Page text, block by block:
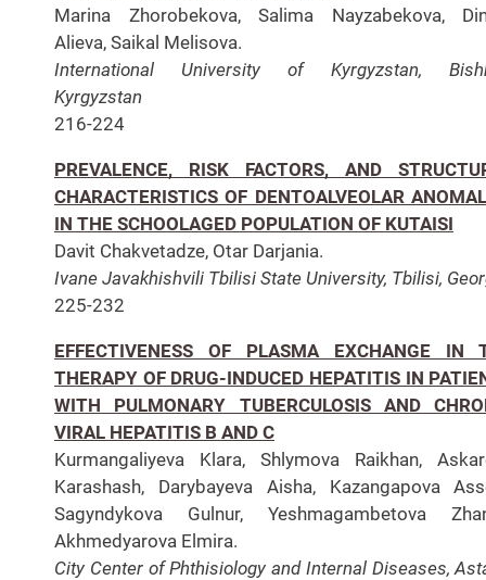
Marina Zhorobekova, Salima Nayzabekova,
Alieva, Saikal Melisova.
International University of Kyrgyzstan,
Kyrgyzstan
216-224
PREVALENCE, RISK FACTORS, AND
CHARACTERISTICS OF DENTOALVEOLAR
IN THE SCHOOLAGED POPULATION OF KUTAISI
Davit Chakvetadze, Otar Darjania.
Ivane Javakhishvili Tbilisi State University, Tbilisi,
225-232
EFFECTIVENESS OF PLASMA EXCHANGE IN
THERAPY OF DRUG-INDUCED HEPATITIS IN
WITH PULMONARY TUBERCULOSIS AND
VIRAL HEPATITIS B AND C
Kurmangaliyeva Klara, Shlymova Raikhan,
Karashash, Darybayeva Aisha, Kazangapova
Sagyndykova Gulnur, Yeshmagambetova
Akhmedyarova Elmira.
City Center of Phthisiology and Internal Diseases,